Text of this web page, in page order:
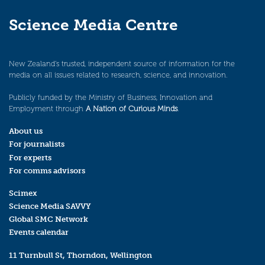
Science Media Centre
New Zealand’s trusted, independent source of information for the
media on all issues related to research, science, and innovation.
Publicly funded by the Ministry of Business, Innovation and
Employment through A Nation of Curious Minds.
About us
For journalists
For experts
For comms advisors
Scimex
Science Media SAVVY
Global SMC Network
Events calendar
11 Turnbull St, Thorndon, Wellington